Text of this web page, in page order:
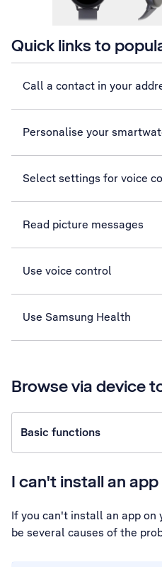
Quick links to
Call a contact in your
Personalise your
Select settings for voice
Read picture messages
Use voice control
Use Samsung Health
Browse via device
Basic functions
I can't install an app
If you can't install an app
be several causes of the